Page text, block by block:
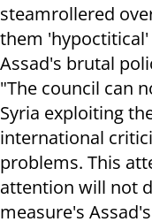
steamrollered
them
Assad's brutal
"The council can
Syria exploiting
international
problems. This
attention will not
measure's